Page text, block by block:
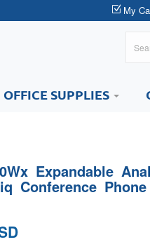
My
OFFICE SUPPLIES
Expandable
iq Conference Phone